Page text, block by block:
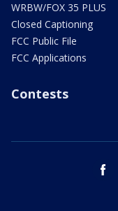
WRBW/FOX 35 PLUS
Closed Captioning
FCC Public File
FCC Applications
Contests